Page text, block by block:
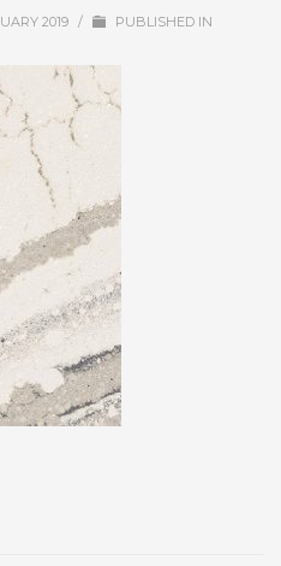
2019 / PUBLISHED IN